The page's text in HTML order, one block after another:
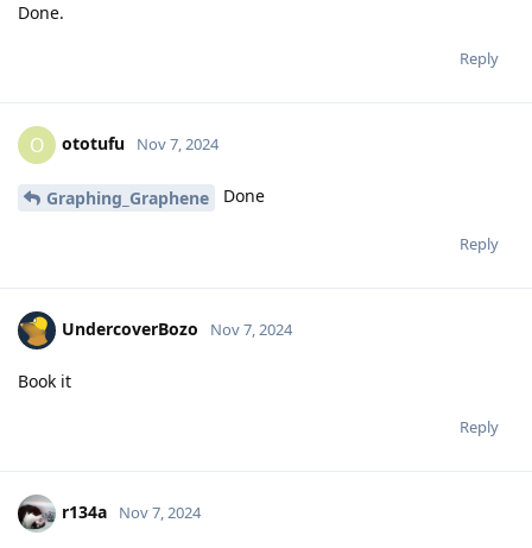
Done.
Reply
O ototufu Nov 7, 2024
Graphing_Graphene Done
Reply
UndercoverBozo Nov 7, 2024
Book it
Reply
r134a Nov 7, 2024